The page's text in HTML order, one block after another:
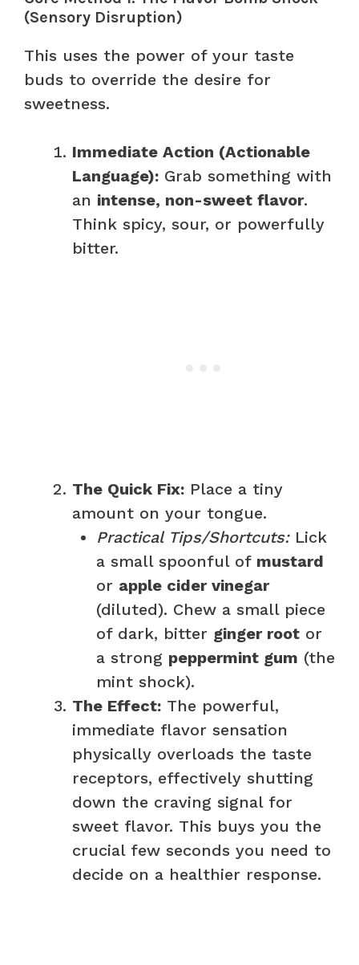
(Sensory Disruption)
This uses the power of your taste
buds to override the desire for
sweetness.
Immediate Action (Actionable
Language): Grab something with
an intense, non-sweet flavor.
Think spicy, sour, or powerfully
bitter.
The Quick Fix: Place a tiny
amount on your tongue.
Practical Tips/Shortcuts:Lick
a small spoonful of mustard
or apple cider vinegar
(diluted). Chew a small piece
of dark, bitter ginger root or
a strong peppermint gum (the
mint shock).
The Effect: The powerful,
immediate flavor sensation
physically overloads the taste
receptors, effectively shutting
down the craving signal for
sweet flavor. This buys you the
crucial few seconds you need to
decide on a healthier response.